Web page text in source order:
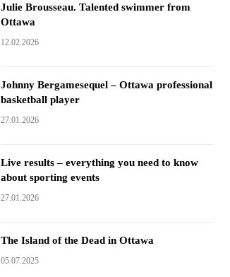
Julie Brousseau. Talented swimmer from
Ottawa
12.02.2026
Johnny Bergamesequel – Ottawa professional
basketball player
27.01.2026
Live results – everything you need to know
about sporting events
27.01.2026
The Island of the Dead in Ottawa
05.07.2025